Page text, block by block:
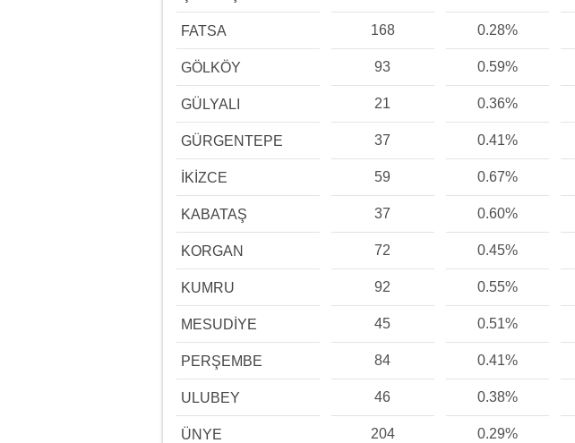
FATSA 168 0.28%
GÖLKÖY 93 0.59%
GÜLYALI 21 0.36%
GÜRGENTEPE 37 0.41%
İKİZCE 59 0.67%
KABATAŞ 37 0.60%
KORGAN 72 0.45%
KUMRU 92 0.55%
MESUDİYE 45 0.51%
PERŞEMBE 84 0.41%
ULUBEY 46 0.38%
ÜNYE 204 0.29%